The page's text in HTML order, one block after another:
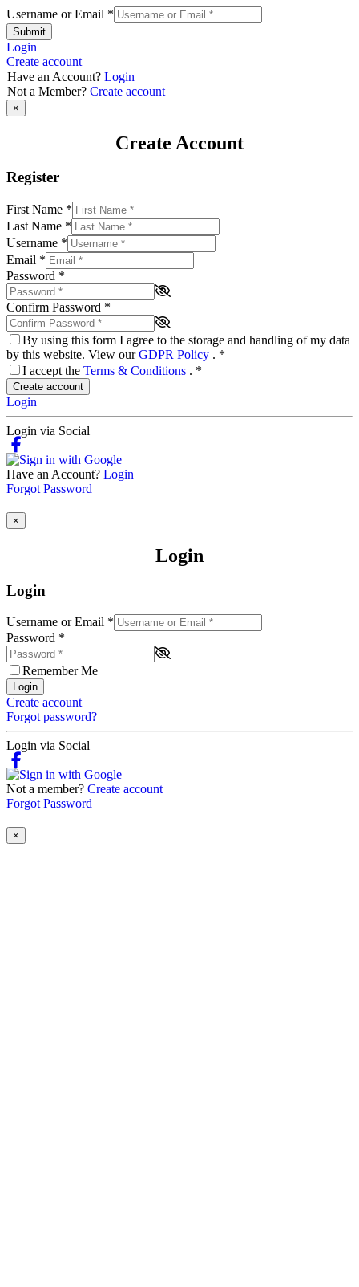
Username or Email *
Submit
Login
Create account
Have an Account? Login
Not a Member? Create account
×
Create Account
Register
First Name *
Last Name *
Username *
Email *
Password *
Confirm Password *
By using this form I agree to the storage and handling of my data
by this website. View ourGDPR Policy . *
I accept the Terms & Conditions . *
Create account
Login
Login via Social
Have an Account? Login
Forgot Password
×
Login
Login
Username or Email *
Password *
Remember Me
Login
Create account
Forgot password?
Login via Social
Not a member? Create account
Forgot Password
×